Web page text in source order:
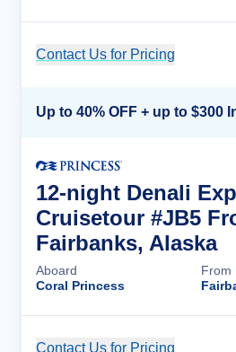
Contact Us for Pricing
12-night Denali
Cruisetour #JB5
Fairbanks, Alaska
Aboard
Coral Princess
From
Contact Us for Pricing